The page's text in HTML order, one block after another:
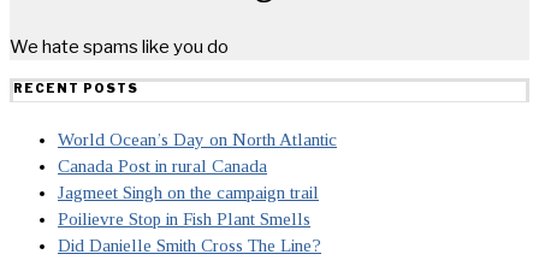
We hate spams like you do
RECENT POSTS
World Ocean’s Day on North Atlantic
Canada Post in rural Canada
Jagmeet Singh on the campaign trail
Poilievre Stop in Fish Plant Smells
Did Danielle Smith Cross The Line?